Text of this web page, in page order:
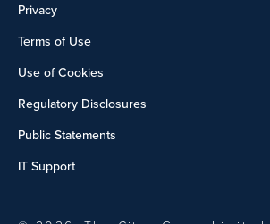
Privacy
Terms of Use
Use of Cookies
Regulatory Disclosures
Public Statements
IT Support